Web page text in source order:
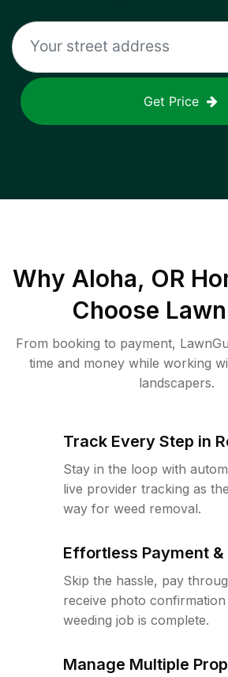
Get Price
Why Aloha, OR
Choose
From booking to payment,
time and money while working
landscapers.
Track Every Step in
Stay in the loop with
live provider tracking as
way for weed removal.
Effortless Payment
Skip the hassle, pay
receive photo
weeding job is complete.
Manage Multiple